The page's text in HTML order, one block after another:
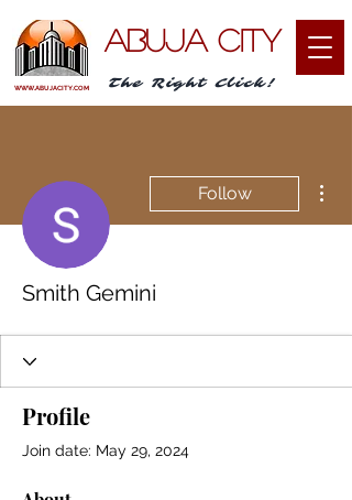
WWW.ABUJACITY.COM
ABUJA CITY
The Right Click!
Follow
Smith Gemini
Profile
Join date: May 29, 2024